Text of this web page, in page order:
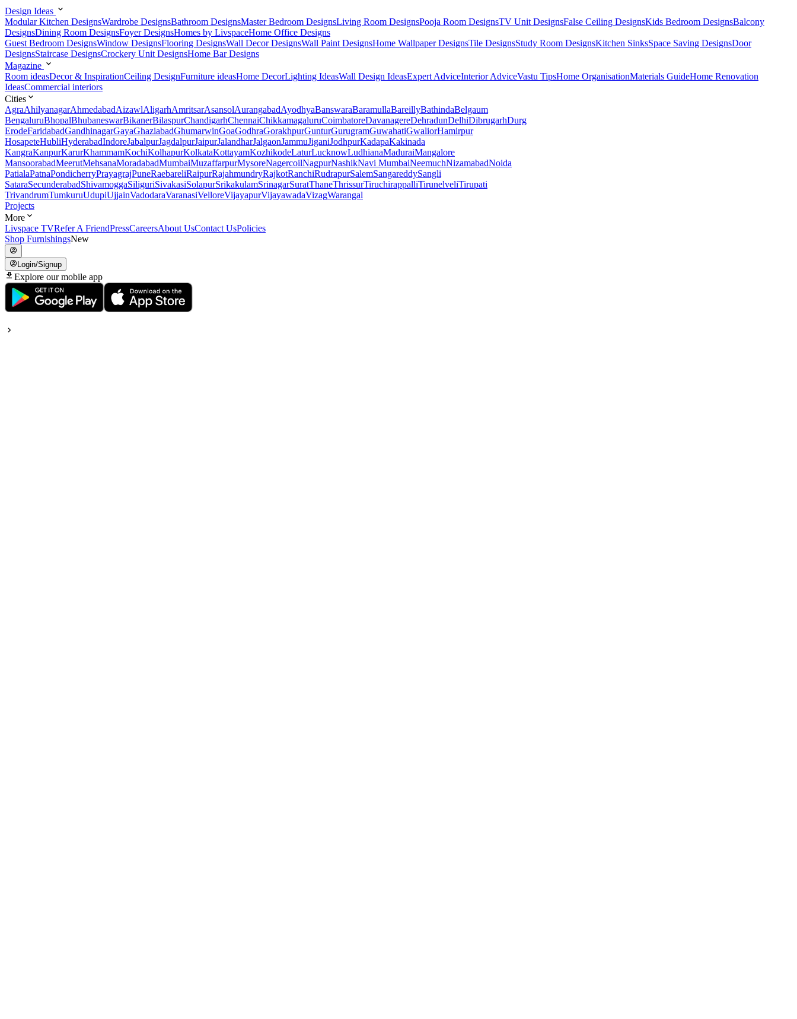
Design Ideas
Modular Kitchen DesignsWardrobe DesignsBathroom DesignsMaster Bedroom DesignsLiving Room DesignsPooja Room DesignsTV Unit DesignsFalse Ceiling DesignsKids Bedroom DesignsBalcony
DesignsDining Room DesignsFoyer DesignsHomes by LivspaceHome Office Designs
Guest Bedroom DesignsWindow DesignsFlooring DesignsWall Decor DesignsWall Paint DesignsHome Wallpaper DesignsTile DesignsStudy Room DesignsKitchen SinksSpace Saving DesignsDoor
DesignsStaircase DesignsCrockery Unit DesignsHome Bar Designs
Magazine
Room ideasDecor & InspirationCeiling DesignFurniture ideasHome DecorLighting IdeasWall Design IdeasExpert AdviceInterior AdviceVastu TipsHome OrganisationMaterials GuideHome Renovation
IdeasCommercial interiors
Cities
AgraAhilyanagarAhmedabadAizawlAligarhAmritsarAsansolAurangabadAyodhyaBanswaraBaramullaBareillyBathindaBelgaum
BengaluruBhopalBhubaneswarBikanerBilaspurChandigarhChennaiChikkamagaluruCoimbatoreDavanagereDehradunDelhiDibrugarhDurg
ErodeFaridabadGandhinagarGayaGhaziabadGhumarwinGoaGodhraGorakhpurGunturGurugramGuwahatiGwaliorHamirpur
HosapeteHubliHyderabadIndoreJabalpurJagdalpurJaipurJalandharJalgaonJammuJiganiJodhpurKadapaKakinada
KangraKanpurKarurKhammamKochiKolhapurKolkataKottayamKozhikodeLaturLucknowLudhianaMaduraiMangalore
MansoorabadMeerutMehsanaMoradabadMumbaiMuzaffarpurMysoreNagercoilNagpurNashikNavi MumbaiNeemuchNizamabadNoida
PatialaPatnaPondicherryPrayagrajPuneRaebareliRaipurRajahmundryRajkotRanchiRudrapurSalemSangareddySangli
SataraSecunderabadShivamoggaSiliguriSivakasiSolapurSrikakulamSrinagarSuratThaneThrissurTiruchirappalliTirunelveliTirupati
TrivandrumTumkuruUdupiUjjainVadodaraVaranasiVelloreVijayapurVijayawadaVizagWarangal
Projects
More
Livspace TVRefer A FriendPressCareersAbout UsContact UsPolicies
Shop FurnishingsNew
Login/Signup
Explore our mobile app